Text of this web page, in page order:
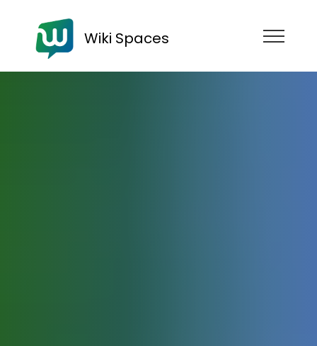
Wiki Spaces